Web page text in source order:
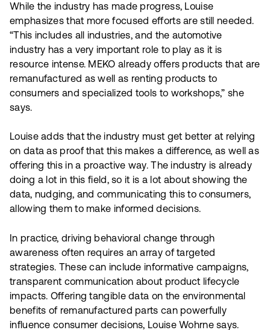
While the industry has made progress, Louise
emphasizes that more focused efforts are still needed.
“This includes all industries, and the automotive
industry has a very important role to play as it is
resource intense. MEKO already offers products that are
remanufactured as well as renting products to
consumers and specialized tools to workshops,” she
says.
Louise adds that the industry must get better at relying
on data as proof that this makes a difference, as well as
offering this in a proactive way. The industry is already
doing a lot in this field, so it is a lot about showing the
data, nudging, and communicating this to consumers,
allowing them to make informed decisions.
In practice, driving behavioral change through
awareness often requires an array of targeted
strategies. These can include informative campaigns,
transparent communication about product lifecycle
impacts. Offering tangible data on the environmental
benefits of remanufactured parts can powerfully
influence consumer decisions, Louise Wohrne says.